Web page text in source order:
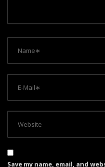
Save my name, email, and